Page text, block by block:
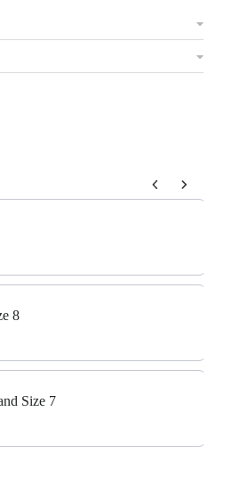
ons, or scroll horizontally to view
8
Size 7